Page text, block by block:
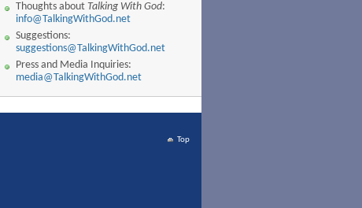
Thoughts about Talking With God:
info@TalkingWithGod.net
Suggestions:
suggestions@TalkingWithGod.net
Press and Media Inquiries:
media@TalkingWithGod.net
Top